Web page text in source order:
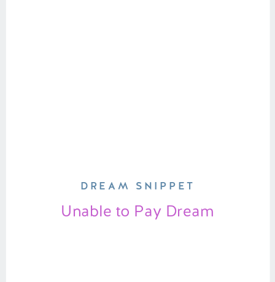
Unable to Pay Dream
DREAM SNIPPET